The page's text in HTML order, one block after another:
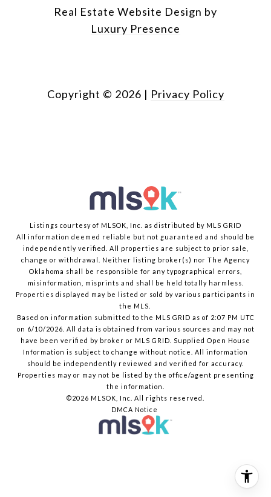
Real Estate Website Design by
Luxury Presence
Copyright © 2026 | Privacy Policy
Listings courtesy of MLSOK, Inc. as distributed by MLS GRID
All information deemed reliable but not guaranteed and should be
independently verified. All properties are subject to prior sale,
change or withdrawal. Neither listing broker(s) nor The Agency
Oklahoma shall be responsible for any typographical errors,
misinformation, misprints and shall be held totally harmless.
Properties displayed may be listed or sold by various participants in
the MLS.
Based on information submitted to the MLS GRID as of 2:07 PM UTC
on 6/10/2026. All data is obtained from various sources and may not
have been verified by broker or MLS GRID. Supplied Open House
Information is subject to change without notice. All information
should be independently reviewed and verified for accuracy.
Properties may or may not be listed by the office/agent presenting
the information.
©2026 MLSOK, Inc. All rights reserved.
DMCA Notice